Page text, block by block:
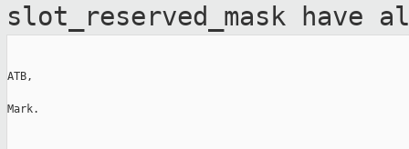
slot_reserved_mask have
ATB,
Mark.